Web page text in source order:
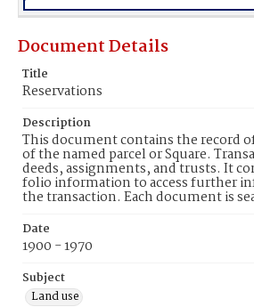
Document Details
Title
Reservations
Description
This document contains the record
of the named parcel or Square.
deeds, assignments, and trusts. It
folio information to access further
the transaction. Each document is
Date
1900 - 1970
Subject
Land use